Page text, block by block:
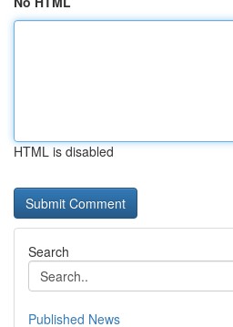
HTML is disabled
Search
Published News